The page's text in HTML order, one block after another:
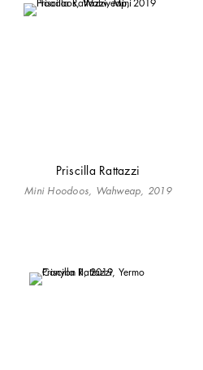
Priscilla Rattazzi
Mini Hoodoos, Wahweap, 2019